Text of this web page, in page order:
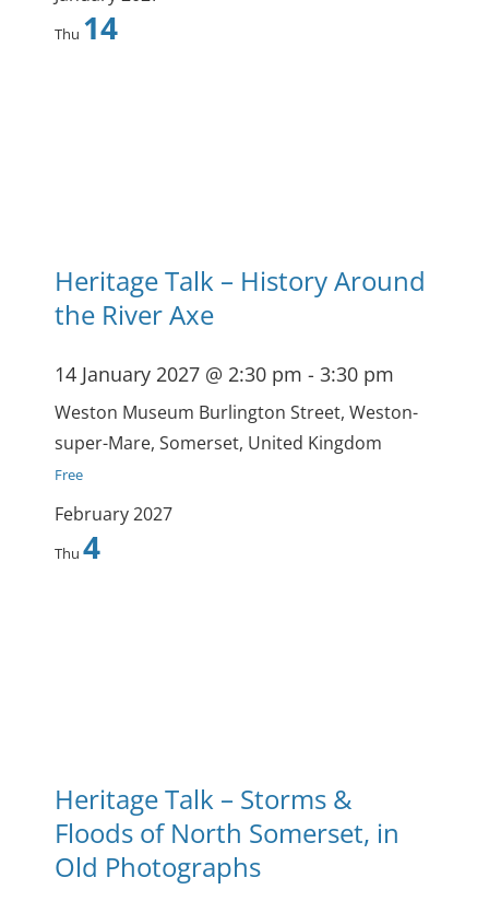
Thu 14
Heritage Talk – History Around
the River Axe
14 January 2027 @ 2:30 pm - 3:30 pm
Weston Museum Burlington Street, Weston-
super-Mare, Somerset, United Kingdom
Free
February 2027
Thu 4
Heritage Talk – Storms &
Floods of North Somerset, in
Old Photographs